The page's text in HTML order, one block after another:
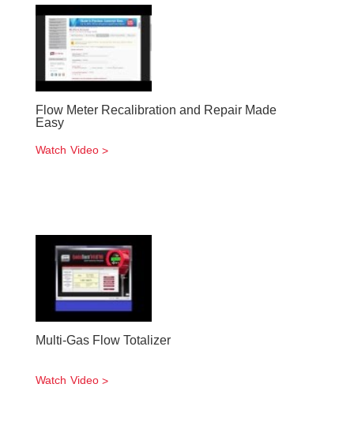
Flow Meter Recalibration and Repair Made
Easy
Watch Video
Multi-Gas Flow Totalizer
Watch Video